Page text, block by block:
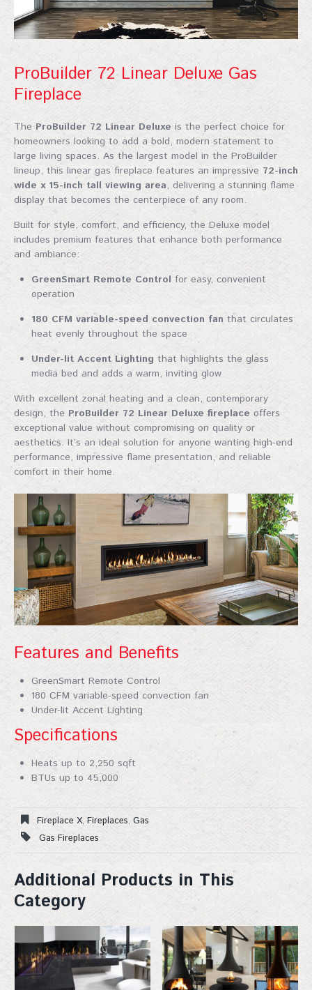
ProBuilder 72 Linear Deluxe Gas
Fireplace
The ProBuilder 72 Linear Deluxe is the perfect choice for
homeowners looking to add a bold, modern statement to
large living spaces. As the largest model in the ProBuilder
lineup, this linear gas fireplace features an impressive 72-inch
wide x 15-inch tall viewing area, delivering a stunning flame
display that becomes the centerpiece of any room.
Built for style, comfort, and efficiency, the Deluxe model
includes premium features that enhance both performance
and ambiance:
GreenSmart Remote Control for easy, convenient
operation
180 CFM variable-speed convection fan that circulates
heat evenly throughout the space
Under-lit Accent Lighting that highlights the glass
media bed and adds a warm, inviting glow
With excellent zonal heating and a clean, contemporary
design, the ProBuilder 72 Linear Deluxe fireplace offers
exceptional value without compromising on quality or
aesthetics. It’s an ideal solution for anyone wanting high-end
performance, impressive flame presentation, and reliable
comfort in their home.
Features and Benefits
GreenSmart Remote Control
180 CFM variable-speed convection fan
Under-lit Accent Lighting
Specifications
Heats up to 2,250 sqft
BTUs up to 45,000
Fireplace X, Fireplaces, Gas
Gas Fireplaces
Additional Products in This
Category